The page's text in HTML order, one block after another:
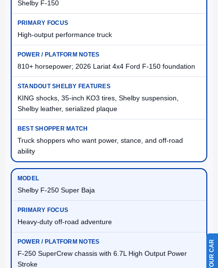
Shelby F-150
High-output performance truck
810+ horsepower; 2026 Lariat 4x4 Ford F-150 foundation
KING shocks, 35-inch KO3 tires, Shelby suspension,
Shelby leather, serialized plaque
Truck shoppers who want power, stance, and off-road
ability
Shelby F-250 Super Baja
Heavy-duty off-road adventure
F-250 SuperCrew chassis with 6.7L High Output Power
Stroke